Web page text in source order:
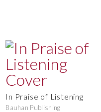
In Praise of Listening
Bauhan Publishing